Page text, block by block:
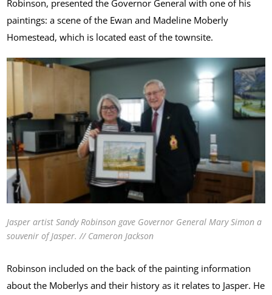
Robinson, presented the Governor General with one of his
paintings: a scene of the Ewan and Madeline Moberly
Homestead, which is located east of the townsite.
Jasper artist Sandy Robinson gave Governor General Mary Simon a
souvenir of Jasper. // Cameron Jackson
Robinson included on the back of the painting information
about the Moberlys and their history as it relates to Jasper. He